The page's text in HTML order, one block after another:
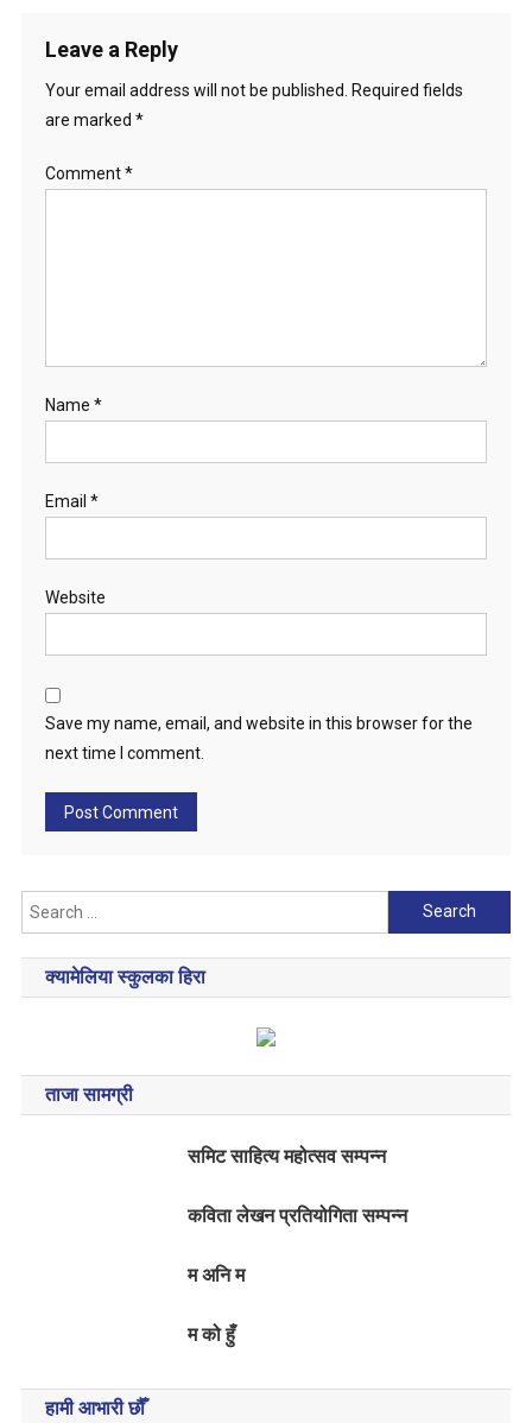
Leave a Reply
Your email address will not be published.
Required fields
are marked *
Comment*
Name *
Email *
Website
Save my name, email, and website in this browser for the
next time I comment.
Search
for:
क्यामेलिया स्कुलका हिरा
ताजा सामग्री
समिट साहित्य महोत्सव सम्पन्न
कविता लेखन प्रतियोगिता सम्पन्न
म अनि म
म को हुँ
हामी आभारी छौँ